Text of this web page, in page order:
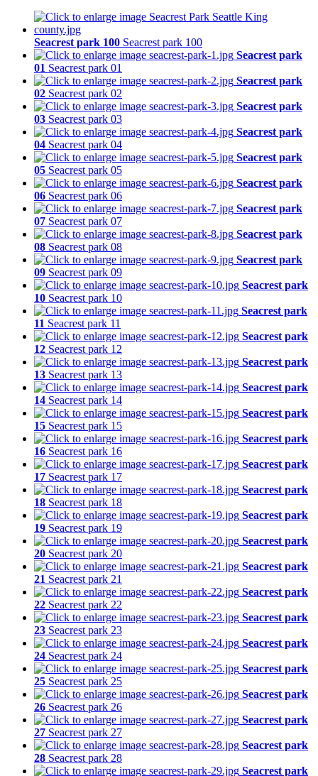
Seacrest park 100 Seacrest park 100
Seacrest park
01 Seacrest park 01
Seacrest park
02 Seacrest park 02
Seacrest park
03 Seacrest park 03
Seacrest park
04 Seacrest park 04
Seacrest park
05 Seacrest park 05
Seacrest park
06 Seacrest park 06
Seacrest park
07 Seacrest park 07
Seacrest park
08 Seacrest park 08
Seacrest park
09 Seacrest park 09
Seacrest park
10 Seacrest park 10
Seacrest park
11 Seacrest park 11
Seacrest park
12 Seacrest park 12
Seacrest park
13 Seacrest park 13
Seacrest park
14 Seacrest park 14
Seacrest park
15 Seacrest park 15
Seacrest park
16 Seacrest park 16
Seacrest park
17 Seacrest park 17
Seacrest park
18 Seacrest park 18
Seacrest park
19 Seacrest park 19
Seacrest park
20 Seacrest park 20
Seacrest park
21 Seacrest park 21
Seacrest park
22 Seacrest park 22
Seacrest park
23 Seacrest park 23
Seacrest park
24 Seacrest park 24
Seacrest park
25 Seacrest park 25
Seacrest park
26 Seacrest park 26
Seacrest park
27 Seacrest park 27
Seacrest park
28 Seacrest park 28
Seacrest park